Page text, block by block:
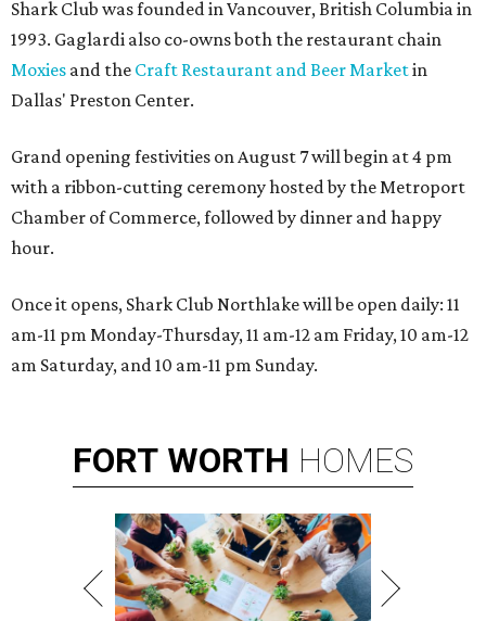
Shark Club was founded in Vancouver, British Columbia in
1993. Gaglardi also co-owns both the restaurant chain
Moxies and the Craft Restaurant and Beer Marketin
Dallas' Preston Center.
Grand opening festivities on August 7 will begin at 4 pm
with a ribbon-cutting ceremony hosted by the Metroport
Chamber of Commerce, followed by dinner and happy
hour.
Once it opens, Shark Club Northlake will be open daily: 11
am-11 pm Monday-Thursday, 11 am-12 am Friday, 10 am-12
am Saturday, and 10 am-11 pm Sunday.
FORT WORTH HOMES